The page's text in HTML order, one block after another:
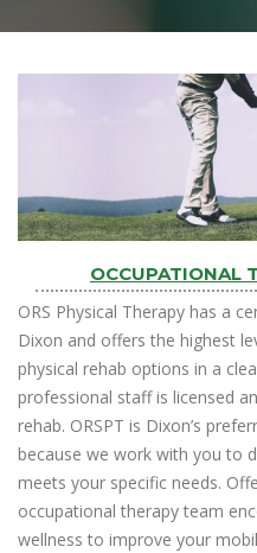
OCCUPATIONAL
ORS Physical Therapy has a
Dixon and offers the highest
physical rehab options in a
professional staff is licensed
rehab. ORSPT is Dixon’s
because we work with you to
meets your specific needs.
occupational therapy team
wellness to improve your